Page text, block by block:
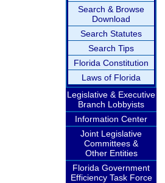
Search & Browse
Download
Search Statutes
Search Tips
Florida Constitution
Laws of Florida
Legislative & Executive
Branch Lobbyists
Information Center
Joint Legislative
Committees &
Other Entities
Florida Government
Efficiency Task Force